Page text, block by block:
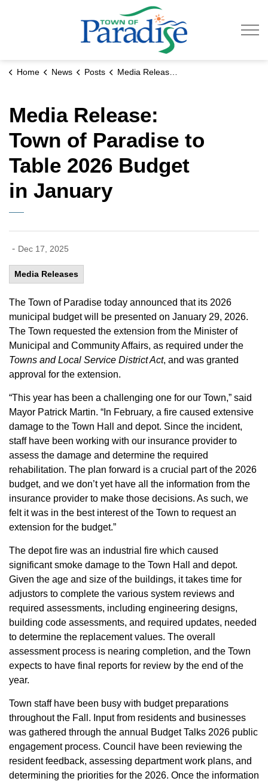
Home News Posts Media Release: Town of Paradise to Table 2026 Budget in January
Media Release:
Town of Paradise to
Table 2026 Budget
in January
- Dec 17, 2025
Media Releases
The Town of Paradise today announced that its 2026
municipal budget will be presented on January 29, 2026.
The Town requested the extension from the Minister of
Municipal and Community Affairs, as required under the
Towns and Local Service District Act, and was granted
approval for the extension.
“This year has been a challenging one for our Town,” said
Mayor Patrick Martin. “In February, a fire caused extensive
damage to the Town Hall and depot. Since the incident,
staff have been working with our insurance provider to
assess the damage and determine the required
rehabilitation. The plan forward is a crucial part of the 2026
budget, and we don’t yet have all the information from the
insurance provider to make those decisions. As such, we
felt it was in the best interest of the Town to request an
extension for the budget.”
The depot fire was an industrial fire which caused
significant smoke damage to the Town Hall and depot.
Given the age and size of the buildings, it takes time for
adjustors to complete the various system reviews and
required assessments, including engineering designs,
building code assessments, and required updates, needed
to determine the replacement values. The overall
assessment process is nearing completion, and the Town
expects to have final reports for review by the end of the
year.
Town staff have been busy with budget preparations
throughout the Fall. Input from residents and businesses
was gathered through the annual Budget Talks 2026 public
engagement process. Council have been reviewing the
resident feedback, assessing department work plans, and
determining the priorities for the 2026. Once the information